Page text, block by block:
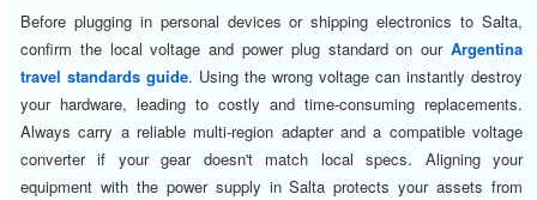
Before plugging in personal devices or shipping electronics to Salta,
confirm the local voltage and power plug standard on our Argentina
travel standards guide. Using the wrong voltage can instantly destroy
your hardware, leading to costly and time-consuming replacements.
Always carry a reliable multi-region adapter and a compatible voltage
converter if your gear doesn't match local specs. Aligning your
equipment with the power supply in Salta protects your assets from